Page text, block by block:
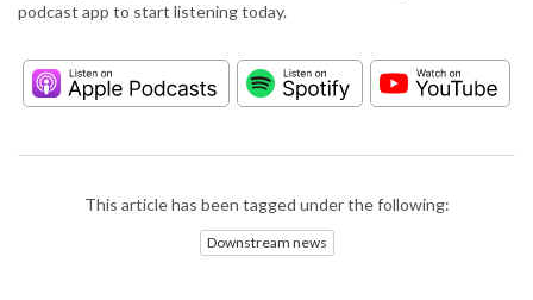
podcast app to start listening today.
This article has been tagged under the following:
Downstream news